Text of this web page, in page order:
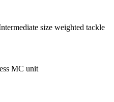
size weighted tackle
MC unit